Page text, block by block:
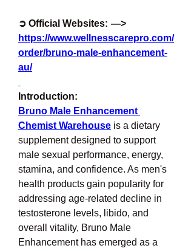
https://www.wellnesscarepro.com/
order/bruno-male-enhancement-
au/
Introduction:
Bruno Male Enhancement
Chemist Warehouse is a dietary
supplement designed to support
male sexual performance, energy,
stamina, and confidence. As men's
health products gain popularity for
addressing age-related decline in
testosterone levels, libido, and
overall vitality, Bruno Male
Enhancement has emerged as a